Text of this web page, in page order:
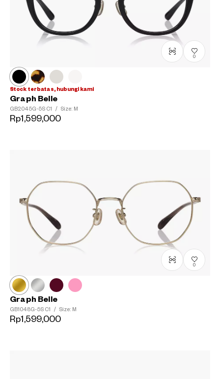
0
Stock terbatas, hubungi kami
Graph Belle
GB2045G-5S C1 / Size: M
Rp1,599,000
0
Graph Belle
GB1048G-5S C1 / Size: M
Rp1,599,000